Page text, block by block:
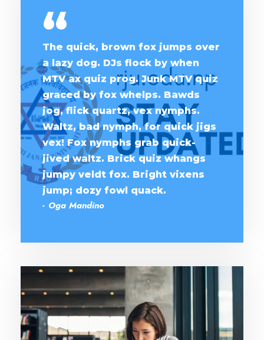
“
The quick, brown fox jumps over
a lazy dog. DJs flock by when
MTV ax quiz prog. Junk MTV quiz
graced by fox whelps. Bawds
jog, flick quartz, vex nymphs.
Waltz, bad nymph, for quick jigs
vex! Fox nymphs grab quick-
jived waltz. Brick quiz whangs
jumpy veldt fox. Bright vixens
jump; dozy fowl quack.
Oga Mandino